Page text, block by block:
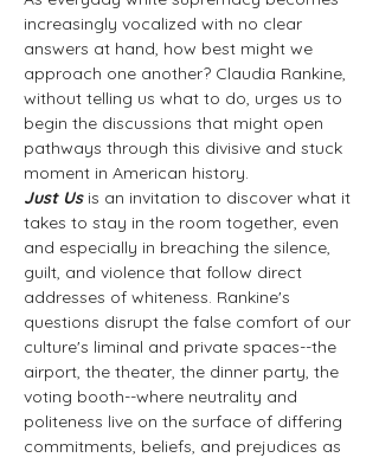
increasingly vocalized with no clear
answers at hand, how best might we
approach one another? Claudia Rankine,
without telling us what to do, urges us to
begin the discussions that might open
pathways through this divisive and stuck
moment in American history.
Just Us is an invitation to discover what it
takes to stay in the room together, even
and especially in breaching the silence,
guilt, and violence that follow direct
addresses of whiteness. Rankine's
questions disrupt the false comfort of our
culture's liminal and private spaces--the
airport, the theater, the dinner party, the
voting booth--where neutrality and
politeness live on the surface of differing
commitments, beliefs, and prejudices as